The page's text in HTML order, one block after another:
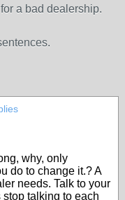
a bad dealership.
why, only
do to change it.? A
needs. Talk to your
talking to each